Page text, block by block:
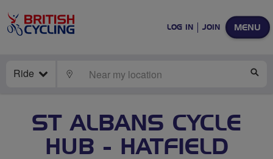
MENU
LOG IN JOIN
Ride LOCATE
ST ALBANS CYCLE
HUB - HATFIELD